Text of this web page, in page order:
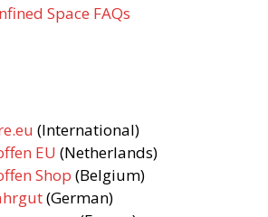
Space FAQs
(International)
EU (Netherlands)
Shop (Belgium)
(German)